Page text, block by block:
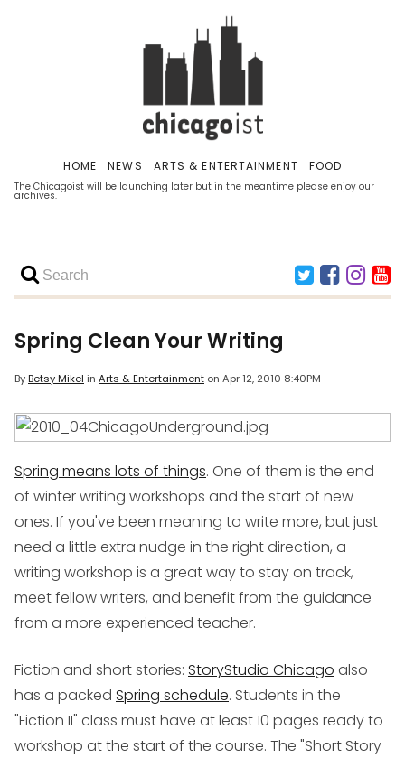
The Chicagoist will be launching later but in the meantime please enjoy our
archives.
HOME NEWS ARTS & ENTERTAINMENT FOOD
Spring Clean Your Writing
ByBetsy Mikel in Arts & Entertainment on Apr 12, 2010 8:40PM
Spring means lots of things. One of them is the end
of winter writing workshops and the start of new
ones. If you've been meaning to write more, but just
need a little extra nudge in the right direction, a
writing workshop is a great way to stay on track,
meet fellow writers, and benefit from the guidance
from a more experienced teacher.
Fiction and short stories: StoryStudio Chicago also
has a packed Spring schedule. Students in the
"Fiction II" class must have at least 10 pages ready to
workshop at the start of the course. The "Short Story